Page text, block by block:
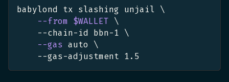
babylond tx slashing unjail \
--from $WALLET \
    --chain-id bbn-1
\
--gas auto \
    --gas-adjustment
1.5